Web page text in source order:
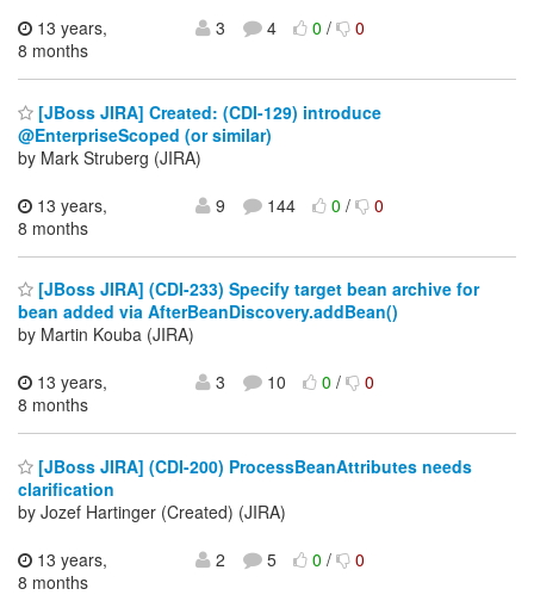
13 years,
8 months
3 4 0/ 0
[JBoss JIRA] Created: (CDI-129) introduce
@EnterpriseScoped (or similar)
by Mark Struberg (JIRA)
13 years,
8 months
9 144 0/ 0
[JBoss JIRA] (CDI-233) Specify target bean archive for
bean added via AfterBeanDiscovery.addBean()
by Martin Kouba (JIRA)
13 years,
8 months
3 10 0/ 0
[JBoss JIRA] (CDI-200) ProcessBeanAttributes needs
clarification
by Jozef Hartinger (Created) (JIRA)
13 years,
8 months
2 5 0/ 0